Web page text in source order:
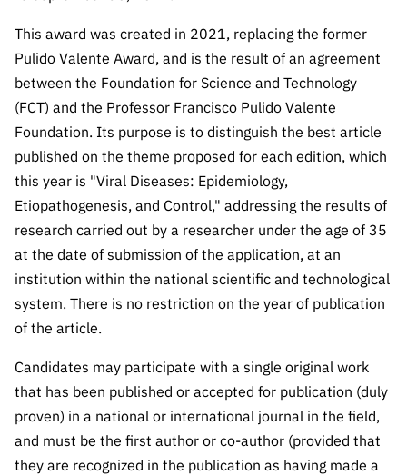
consultati
ons
Expressio
ns of
Interest
FCCN,
digital
services
Reporting
Channels
PRR
+ Digital”
and
“Science
+
Training”
This award was created in 2021, replacing the former
Pulido Valente Award, and is the result of an agreement
between the Foundation for Science and Technology
(FCT) and the Professor Francisco Pulido Valente
Foundation. Its purpose is to distinguish the best article
published on the theme proposed for each edition, which
this year is "Viral Diseases: Epidemiology,
Etiopathogenesis, and Control," addressing the results of
research carried out by a researcher under the age of 35
at the date of submission of the application, at an
institution within the national scientific and technological
system. There is no restriction on the year of publication
of the article.
Candidates may participate with a single original work
that has been published or accepted for publication (duly
proven) in a national or international journal in the field,
and must be the first author or co-author (provided that
they are recognized in the publication as having made a